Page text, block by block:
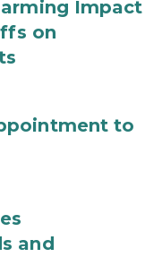
Impact
on
to
and